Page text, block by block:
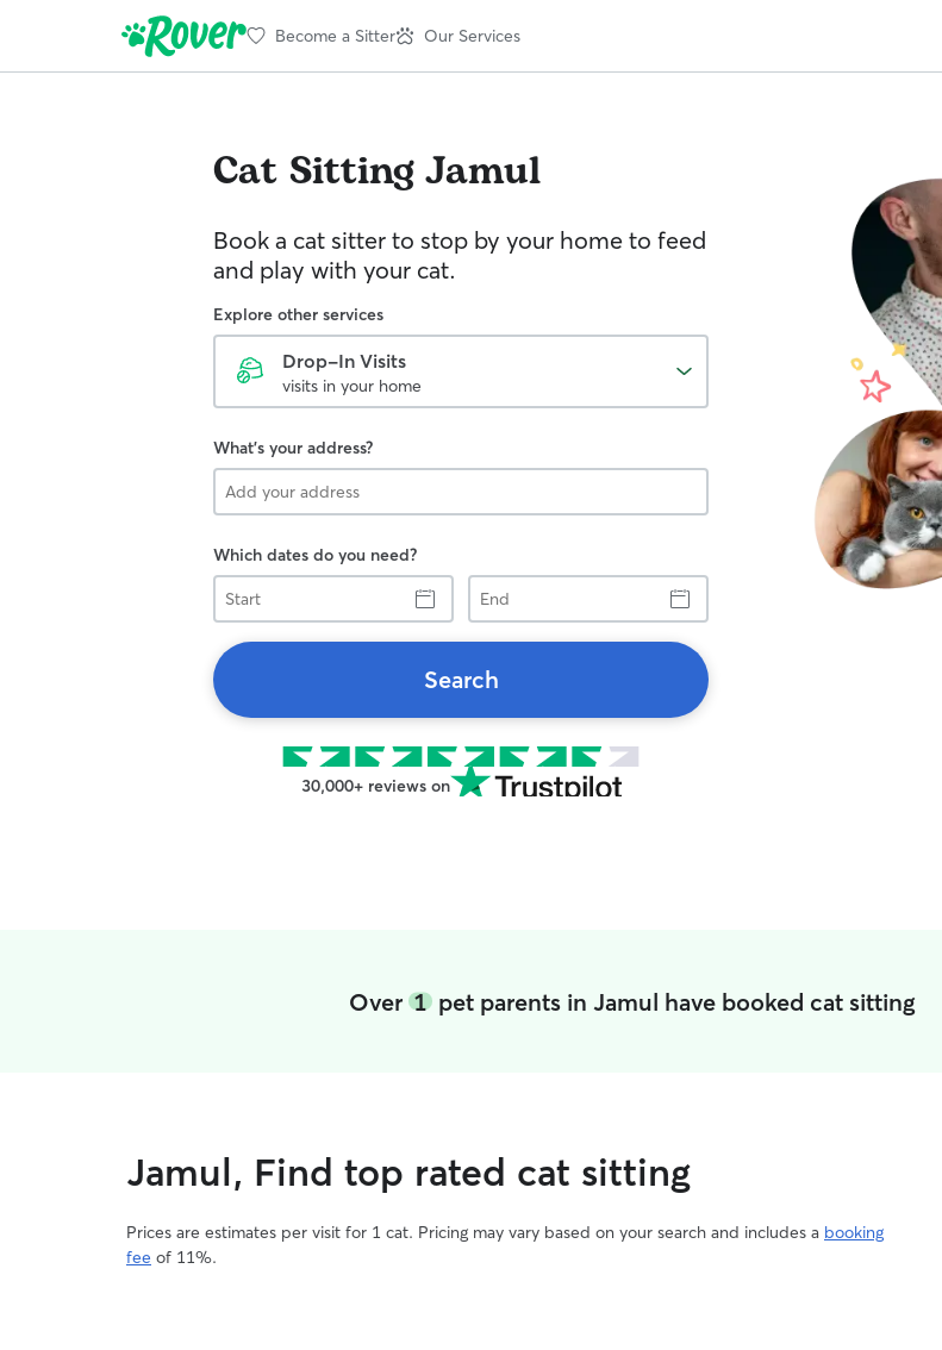
Become a Sitter Our Services
Cat SittingJamul
Book a cat sitter to stop by your home to feed
and play with your cat.
Explore other services
Drop-In Visits
visits in your home
What's your address?
Which dates do you need?
Start
End
Search
30,000+ reviews on
Over 1pet parents in Jamul have booked cat sitting
Jamul, Find top rated cat sitting
Prices are estimates per visit for 1 cat. Pricing may vary based on your search and includes a booking
fee of 11%.